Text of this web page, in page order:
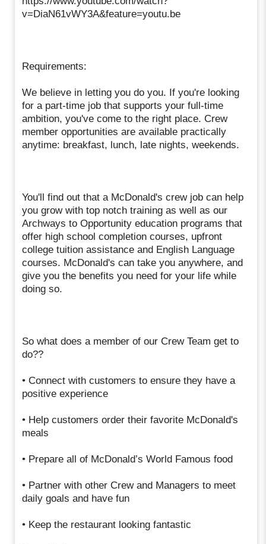
v=DiaN61vWY3A&feature=youtu.be
Requirements:
We believe in letting you do you. If you're looking
for a part-time job that supports your full-time
ambition, you've come to the right place. Crew
member opportunities are available practically
anytime: breakfast, lunch, late nights, weekends.
You'll find out that a McDonald's crew job can help
you grow with top notch training as well as our
Archways to Opportunity education programs that
offer high school completion courses, upfront
college tuition assistance and English Language
courses. McDonald's can take you anywhere, and
give you the benefits you need for your life while
doing so.
So what does a member of our Crew Team get to
do??
• Connect with customers to ensure they have a
positive experience
• Help customers order their favorite McDonald's
meals
• Prepare all of McDonald’s World Famous food
• Partner with other Crew and Managers to meet
daily goals and have fun
• Keep the restaurant looking fantastic